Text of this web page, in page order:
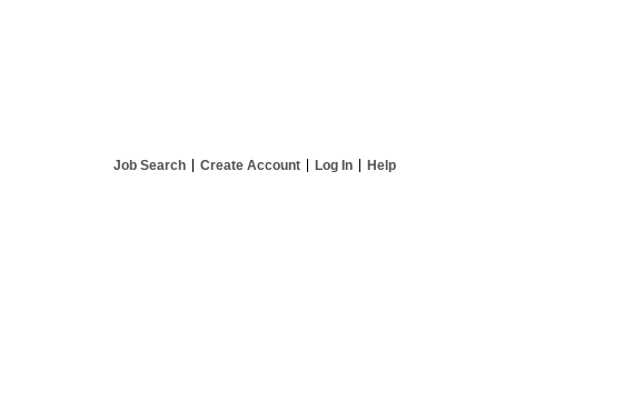
Job Search Create Account Log In Help